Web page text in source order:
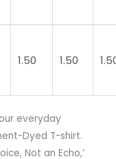
1.50 1.50
everyday
Dyed T-shirt.
Not an Echo,’